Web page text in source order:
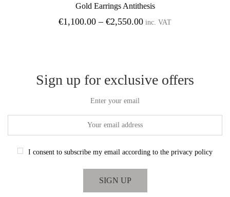
Add to Wishlist
Gold Earrings Antithesis
€1,100.00 – €2,550.00Price
inc. VAT
Sign up for exclusive offers
Enter your email
I consent to subscribe my email according to the privacy policy